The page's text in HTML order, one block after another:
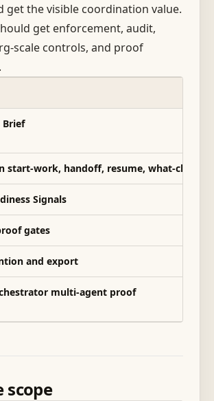
get the visible coordination value.
get enforcement, audit,
scale controls, and proof
Brief
start-work, handoff, resume, what-
Signals
gates
and export
multi-agent proof
scope